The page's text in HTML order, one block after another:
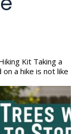
Taking a
a hike is not like